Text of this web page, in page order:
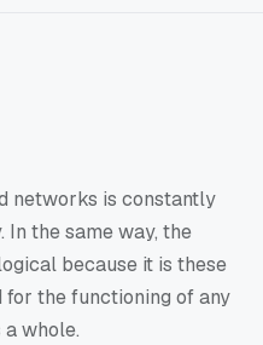
networks is constantly
In the same way, the
because it is these
the functioning of any
whole.